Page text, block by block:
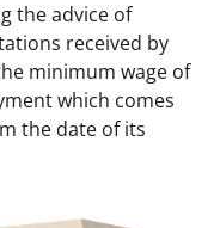
the advice of
received by
minimum wage of
which comes
the date of its